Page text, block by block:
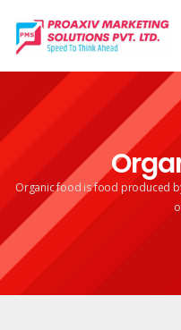
Organic food is food produced